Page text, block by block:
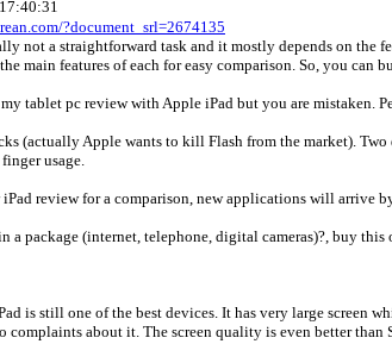
?document_srl=2674135
not a straightforward task and it mostly depends on
main features of each for easy comparison. So, you can
tablet pc review with Apple iPad but you are mistaken.
(actually Apple wants to kill Flash from the market).
usage.
review for a comparison, new applications will arrive
package (internet, telephone, digital cameras)?, buy
is still one of the best devices. It has very large screen
complaints about it. The screen quality is even better